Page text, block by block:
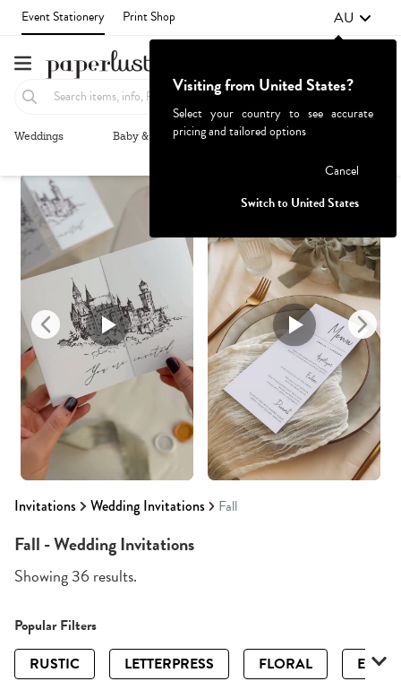
Event Stationery Print Shop AU
Weddings Baby & Kids Parties & Events
Invitations Wedding Invitations Fall
Recommended Browse By
Fall - Wedding Invitations
Showing 36 results.
Popular Filters
RUSTIC
LETTERPRESS FLORAL
Visiting from United States?
Select your country to see accurate
pricing and tailored options
Cancel
Switch to United States